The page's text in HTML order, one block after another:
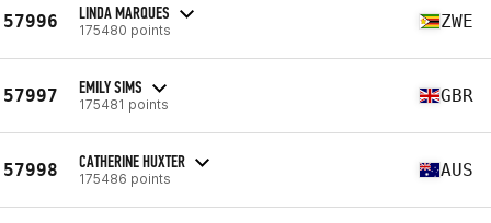
57996 LINDA MARQUES
175480 points ZWE
57997 EMILY SIMS
175481 points GBR
57998 CATHERINE HUXTER
175486 points AUS